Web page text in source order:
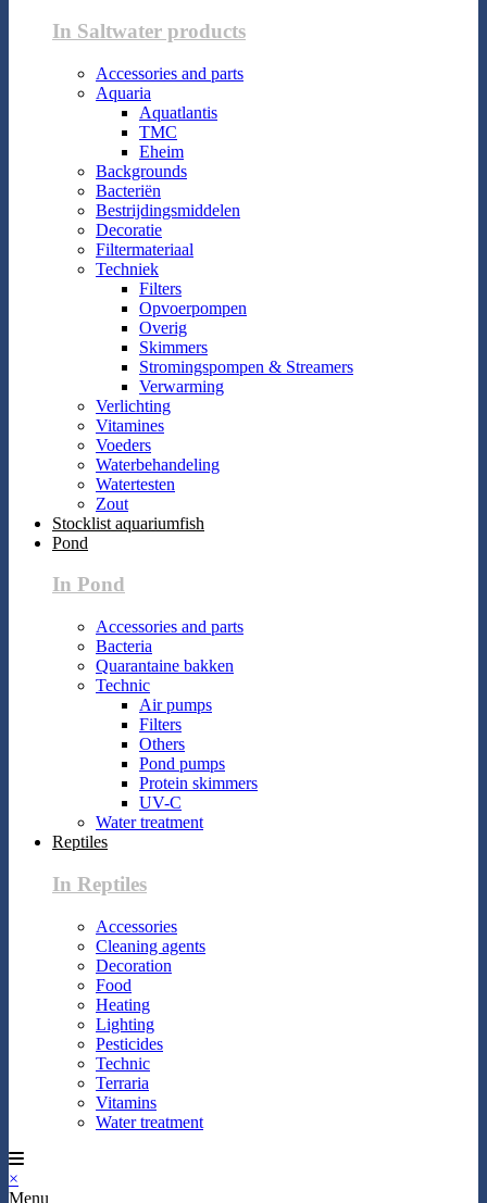
In Saltwater products
Accessories and parts
Aquaria
Aquatlantis
TMC
Eheim
Backgrounds
Bacteriën
Bestrijdingsmiddelen
Decoratie
Filtermateriaal
Techniek
Filters
Opvoerpompen
Overig
Skimmers
Stromingspompen & Streamers
Verwarming
Verlichting
Vitamines
Voeders
Waterbehandeling
Watertesten
Zout
Stocklist aquariumfish
Pond
In Pond
Accessories and parts
Bacteria
Quarantaine bakken
Technic
Air pumps
Filters
Others
Pond pumps
Protein skimmers
UV-C
Water treatment
Reptiles
In Reptiles
Accessories
Cleaning agents
Decoration
Food
Heating
Lighting
Pesticides
Technic
Terraria
Vitamins
Water treatment
×
Menu